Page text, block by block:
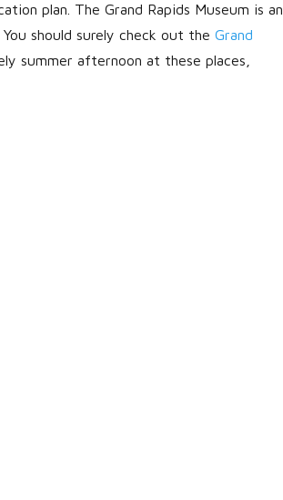
plan. The Grand Rapids Museum is an
should surely check out the Grand
summer afternoon at these places,